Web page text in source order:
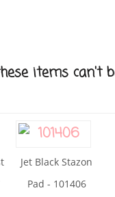
items can't
Jet Black Stazon
Pad - 101406